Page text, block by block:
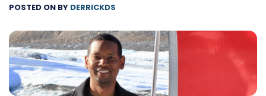
POSTED ON BY DERRICKDS